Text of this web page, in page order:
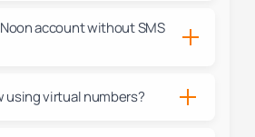
account without SMS
using virtual numbers?